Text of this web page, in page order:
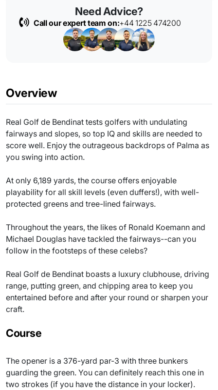
Need Advice?
Call our expert team on:+44 1225 474200
Overview
Real Golf de Bendinat tests golfers with undulating
fairways and slopes, so top IQ and skills are needed to
score well. Enjoy the outrageous backdrops of Palma as
you swing into action.
At only 6,189 yards, the course offers enjoyable
playability for all skill levels (even duffers!), with well-
protected greens and tree-lined fairways.
Throughout the years, the likes of Ronald Koemann and
Michael Douglas have tackled the fairways--can you
follow in the footsteps of these celebs?
Real Golf de Bendinat boasts a luxury clubhouse, driving
range, putting green, and chipping area to keep you
entertained before and after your round or sharpen your
craft.
Course
The opener is a 376-yard par-3 with three bunkers
guarding the green. You can definitely reach this one in
two strokes (if you have the distance in your locker).